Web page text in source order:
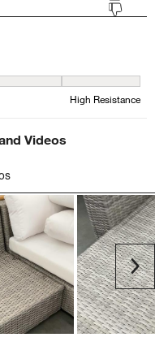
out of 5, where 1
High Resistance
Videos